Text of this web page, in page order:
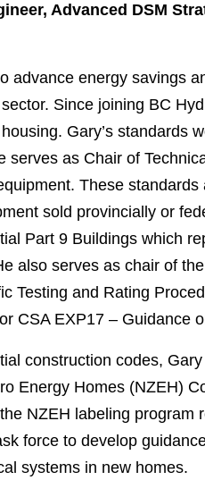
Advanced DSM
advance energy savings
Since joining BC
Gary’s standards
serves as Chair of
These
sold provincially or
Part 9 Buildings which
also serves as chair of
Testing and Rating
CSA EXP17 – Guidance
construction codes,
Energy Homes (NZEH)
NZEH labeling program
force to develop
systems in new homes.